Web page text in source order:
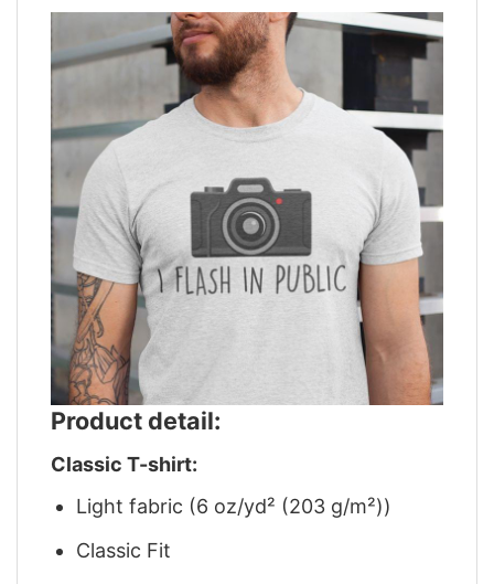
Product detail:
Classic T-shirt:
Light fabric (6 oz/yd² (203 g/m²))
Classic Fit